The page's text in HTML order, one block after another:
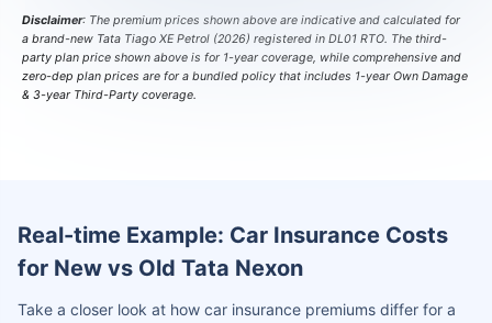
Disclaimer: The premium prices shown above are indicative and calculated for
a brand-new Tata Tiago XE Petrol (2026) registered in DL01 RTO. The third-
party plan price shown above is for 1-year coverage, while comprehensive and
zero-dep plan prices are for a bundled policy that includes 1-year Own Damage
& 3-year Third-Party coverage.
Real-time Example: Car Insurance Costs
for New vs Old Tata Nexon
Take a closer look at how car insurance premiums differ for a